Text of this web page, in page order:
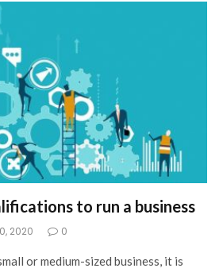
to run a business
2020 0
or medium-sized business, it is